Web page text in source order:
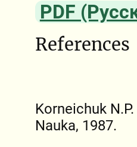
PDF
References
Korneichuk N.P.
Nauka, 1987.